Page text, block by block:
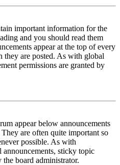
important information for the
and you should read them
appear at the top of every
they are posted. As with global
permissions are granted by
appear below announcements
are often quite important so
possible. As with
announcements, sticky topic
the board administrator.